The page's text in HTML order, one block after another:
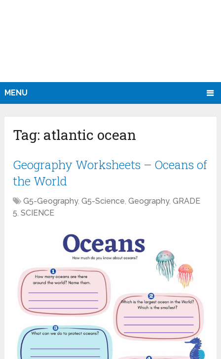
MENU
Tag: atlantic ocean
Geography Worksheets – Oceans of
the World
G5-Geography,G5-Science,Geography,GRADE
5,SCIENCE